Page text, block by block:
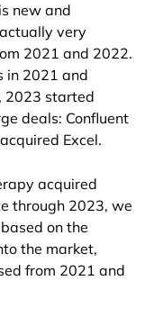
new and
very
2021 and 2022.
in 2021 and
2023 started
deals: Confluent
Excel.
acquired
through 2023, we
on the
the market,
from 2021 and